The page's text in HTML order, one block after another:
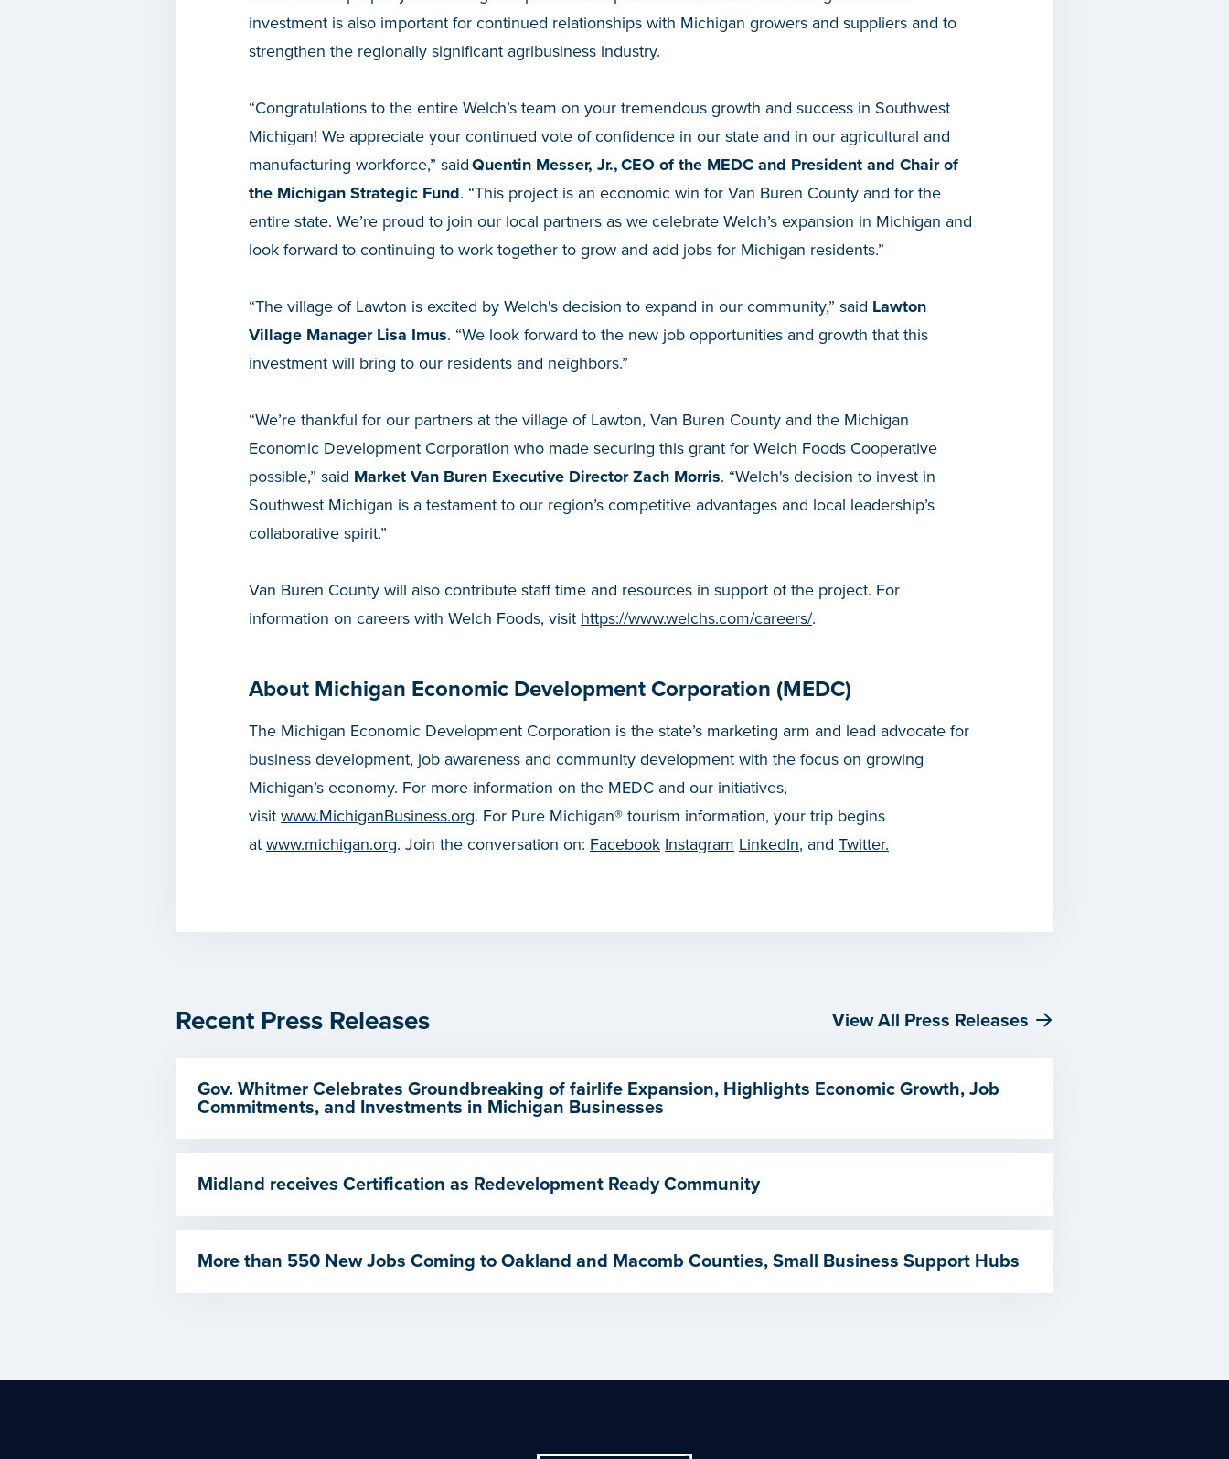
investment is also important for continued relationships with Michigan growers and suppliers and to
strengthen the regionally significant agribusiness industry.
“Congratulations to the entire Welch’s team on your tremendous growth and success in Southwest
Michigan! We appreciate your continued vote of confidence in our state and in our agricultural and
manufacturing workforce,” saidQuentin Messer, Jr., CEO of the MEDC and President and Chair of
the Michigan Strategic Fund. “This project is an economic win for Van Buren County and for the
entire state. We’re proud to join our local partners as we celebrate Welch’s expansion in Michigan and
look forward to continuing to work together to grow and add jobs for Michigan residents.”
“The village of Lawton is excited by Welch's decision to expand in our community,” said Lawton
Village Manager Lisa Imus. “We look forward to the new job opportunities and growth that this
investment will bring to our residents and neighbors.”
“We’re thankful for our partners at the village of Lawton, Van Buren County and the Michigan
Economic Development Corporation who made securing this grant for Welch Foods Cooperative
possible,” said Market Van Buren Executive Director Zach Morris. “Welch's decision to invest in
Southwest Michigan is a testament to our region’s competitive advantages and local leadership’s
collaborative spirit.”
Van Buren County will also contribute staff time and resources in support of the project. For
information on careers with Welch Foods, visit https://www.welchs.com/careers/.
About Michigan Economic Development Corporation (MEDC)
The Michigan Economic Development Corporation is the state’s marketing arm and lead advocate for
business development, job awareness and community development with the focus on growing
Michigan’s economy. For more information on the MEDC and our initiatives,
visit www.MichiganBusiness.org. For Pure Michigan® tourism information, your trip begins
at www.michigan.org. Join the conversation on: Facebook Instagram LinkedIn, and Twitter.
Recent Press Releases View All Press Releases
Gov. Whitmer Celebrates Groundbreaking of fairlife Expansion, Highlights Economic Growth, Job
Commitments, and Investments in Michigan Businesses
Midland receives Certification as Redevelopment Ready Community
More than 550 New Jobs Coming to Oakland and Macomb Counties, Small Business Support Hubs